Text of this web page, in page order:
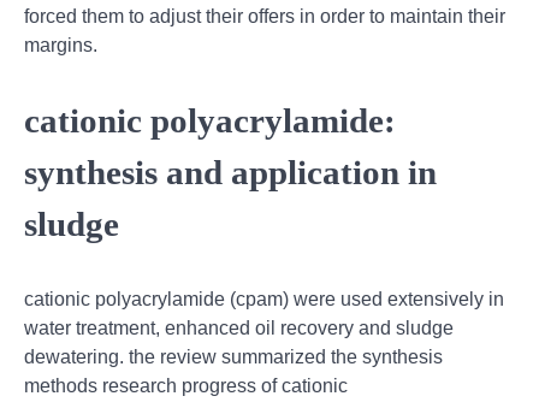
forced them to adjust their offers in order to maintain their
margins.
cationic polyacrylamide:
synthesis and application in
sludge
cationic polyacrylamide (cpam) were used extensively in
water treatment, enhanced oil recovery and sludge
dewatering. the review summarized the synthesis
methods research progress of cationic